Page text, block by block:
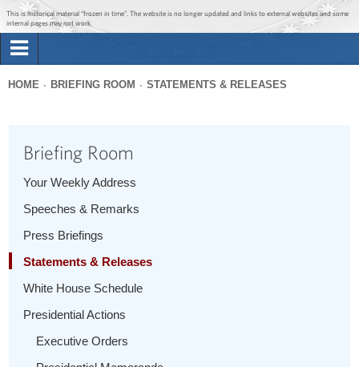
Jump to main content
Jump to navigation
This is historical material “frozen in time”. The website is no longer updated and links to external websites and some
internal pages may not work.
Briefing Room
1600 Penn
here
HOME BRIEFING ROOM STATEMENTS & RELEASES
Briefing Room
Your Weekly Address
Speeches & Remarks
Press Briefings
Statements & Releases
White House Schedule
Presidential Actions
Executive Orders